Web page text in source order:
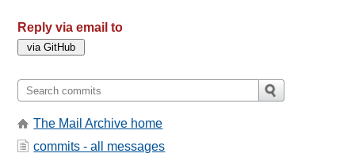
Reply via email to
The Mail Archive home
commits - all messages